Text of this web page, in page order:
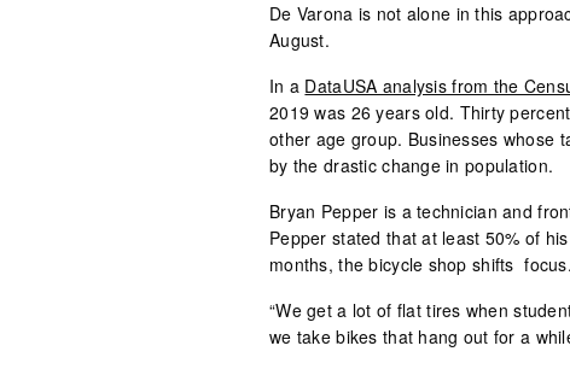
De Varona is not alone in this
August.
In a DataUSA analysis from the
2019 was 26 years old. Thirty
other age group. Businesses whose
by the drastic change in population.
Bryan Pepper is a technician and
Pepper stated that at least 50% of
months, the bicycle shop shifts focus.
“We get a lot of flat tires when
we take bikes that hang out for a